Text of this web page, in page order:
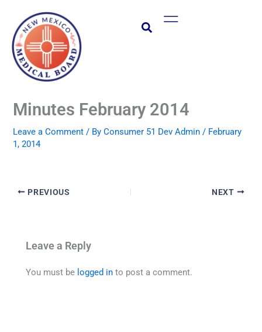
content
Main
Minutes February 2014
Leave a Comment / ByConsumer 51 Dev Admin/ February
1, 2014
PREVIOUS NEXT
Leave a Reply
You must be logged in to post a comment.